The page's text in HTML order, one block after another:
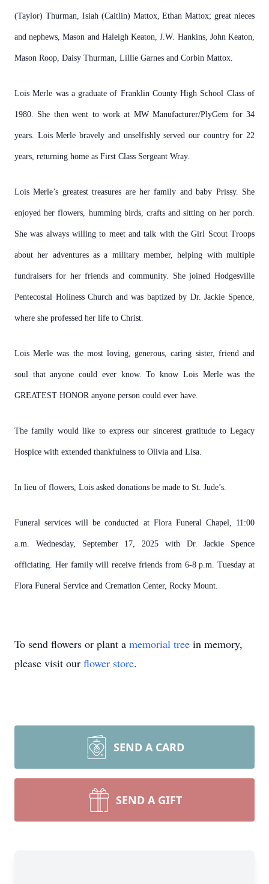
(Taylor) Thurman, Isiah (Caitlin) Mattox, Ethan Mattox; great nieces
and nephews, Mason and Haleigh Keaton, J.W. Hankins, John Keaton,
Mason Roop, Daisy Thurman, Lillie Garnes and Corbin Mattox.
Lois Merle was a graduate of Franklin County High School Class of
1980. She then went to work at MW Manufacturer/PlyGem for 34
years. Lois Merle bravely and unselfishly served our country for 22
years, returning home as First Class Sergeant Wray.
Lois Merle’s greatest treasures are her family and baby Prissy. She
enjoyed her flowers, humming birds, crafts and sitting on her porch.
She was always willing to meet and talk with the Girl Scout Troops
about her adventures as a military member, helping with multiple
fundraisers for her friends and community. She joined Hodgesville
Pentecostal Holiness Church and was baptized by Dr. Jackie Spence,
where she professed her life to Christ.
Lois Merle was the most loving, generous, caring sister, friend and
soul that anyone could ever know. To know Lois Merle was the
GREATEST HONOR anyone person could ever have.
The family would like to express our sincerest gratitude to Legacy
Hospice with extended thankfulness to Olivia and Lisa.
In lieu of flowers, Lois asked donations be made to St. Jude’s.
Funeral services will be conducted at Flora Funeral Chapel, 11:00
a.m. Wednesday, September 17, 2025 with Dr. Jackie Spence
officiating. Her family will receive friends from 6-8 p.m. Tuesday at
Flora Funeral Service and Cremation Center, Rocky Mount.
To send flowers or plant a memorial tree in memory,
please visit our flower store.
SEND A CARD
SEND A GIFT